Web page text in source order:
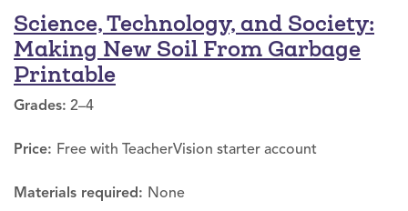
Science, Technology, and Society:
Making New Soil From Garbage
Printable
Grades: 2–4
Price: Free with TeacherVision starter account
Materials required: None